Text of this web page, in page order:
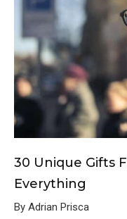
30 Unique Gifts
Everything
By Adrian Prisca